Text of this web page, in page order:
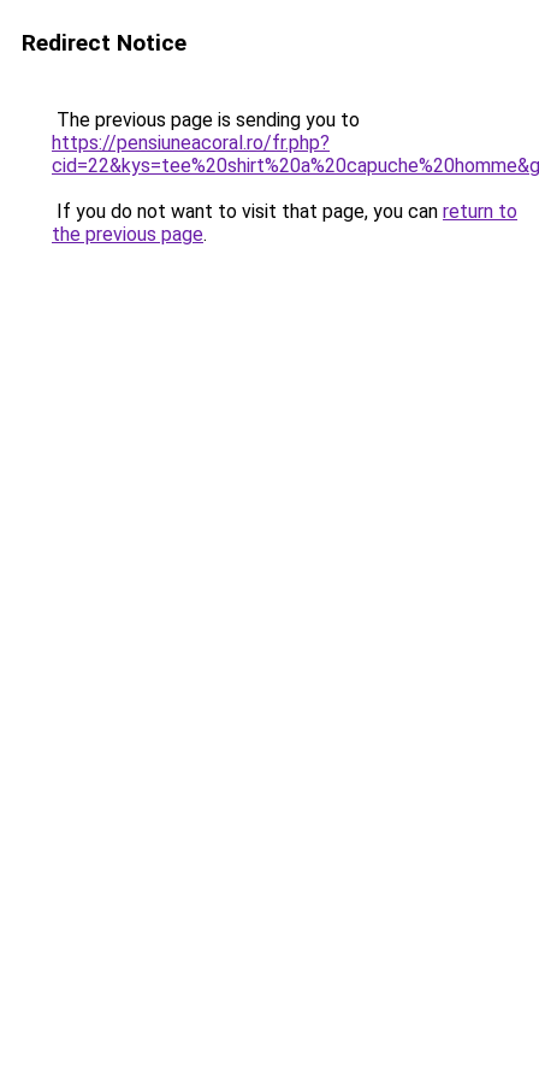
Redirect Notice
The previous page is sending you to
https://pensiuneacoral.ro/fr.php?
If you do not want to visit that page, you can return to
the previous page.